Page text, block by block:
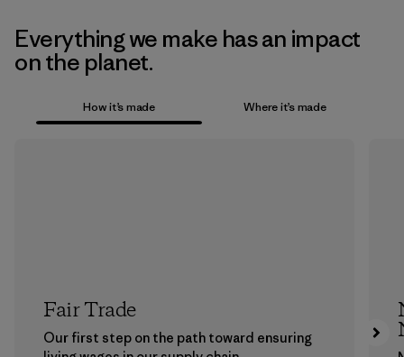
Everything we make has an impact
on the planet.
How it’s made Where it’s made
Fair Trade
Our first step on the path toward ensuring